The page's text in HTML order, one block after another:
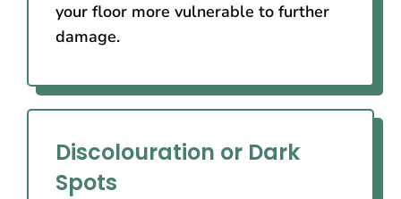
your floor more vulnerable to further
damage.
Discolouration or Dark
Spots